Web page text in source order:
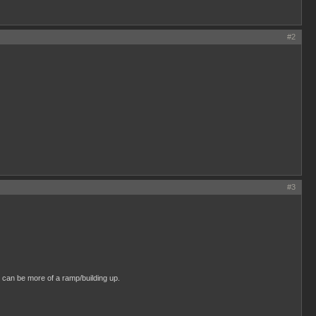
#2
#3
be more of a ramp/building up.